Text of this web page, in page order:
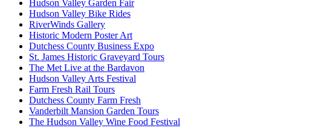
Hudson Valley Garden Fair
Hudson Valley Bike Rides
RiverWinds Gallery
Historic Modern Poster Art
Dutchess County Business Expo
St. James Historic Graveyard Tours
The Met Live at the Bardavon
Hudson Valley Arts Festival
Farm Fresh Rail Tours
Dutchess County Farm Fresh
Vanderbilt Mansion Garden Tours
The Hudson Valley Wine Food Festival